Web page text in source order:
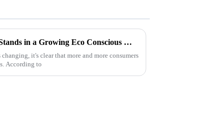
The Future of Sustainable Wine Stands in a Growing Eco Conscious Market
it's clear that more and more consumers
According to